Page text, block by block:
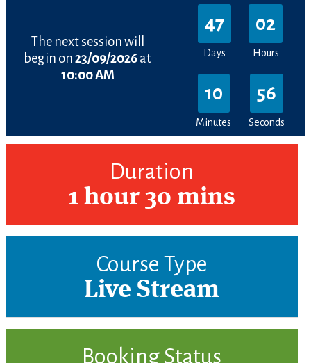
The next session will
begin on23/09/2026 at
10:00 AM
47
Days
02
Hours
10
Minutes
56
Seconds
Duration
1 hour 30 mins
Course Type
Live Stream
Booking Status